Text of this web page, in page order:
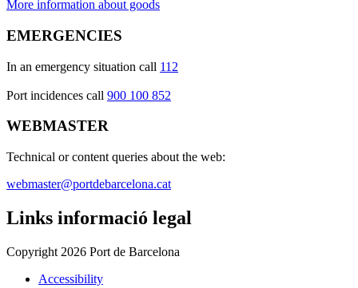
More information about goods
EMERGENCIES
In an emergency situation call 112
Port incidences call 900 100 852
WEBMASTER
Technical or content queries about the web:
webmaster@portdebarcelona.cat
Links informació legal
Copyright 2026 Port de Barcelona
Accessibility